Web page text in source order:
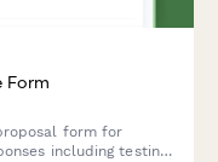
Form
form for
including testing,